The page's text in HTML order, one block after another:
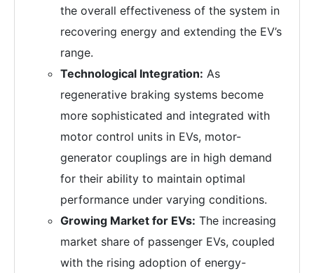
the overall effectiveness of the system in
recovering energy and extending the EV’s
range.
Technological Integration: As
regenerative braking systems become
more sophisticated and integrated with
motor control units in EVs, motor-
generator couplings are in high demand
for their ability to maintain optimal
performance under varying conditions.
Growing Market for EVs: The increasing
market share of passenger EVs, coupled
with the rising adoption of energy-